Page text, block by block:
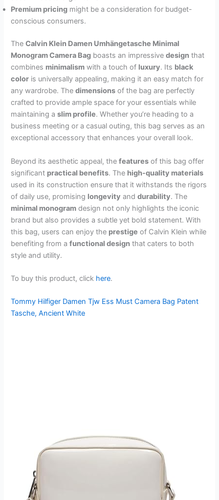
Premium pricing might be a consideration for budget-
conscious consumers.
TheCalvin Klein Damen Umhängetasche Minimal
Monogram Camera Bag boasts an impressivedesign that
combines minimalism with a touch of luxury. Its black
color is universally appealing, making it an easy match for
any wardrobe. Thedimensions of the bag are perfectly
crafted to provide ample space for your essentials while
maintaining aslim profile. Whether you’re heading to a
business meeting or a casual outing, this bag serves as an
exceptional accessory that enhances your overall look.
Beyond its aesthetic appeal, thefeatures of this bag offer
significant practical benefits. The high-quality materials
used in its construction ensure that it withstands the rigors
of daily use, promising longevity anddurability. The
minimal monogram design not only highlights the iconic
brand but also provides a subtle yet bold statement. With
this bag, users can enjoy the prestige of Calvin Klein while
benefiting from afunctional design that caters to both
style and utility.
To buy this product, click here.
Tommy Hilfiger Damen Tjw Ess Must Camera Bag Patent
Tasche, Ancient White